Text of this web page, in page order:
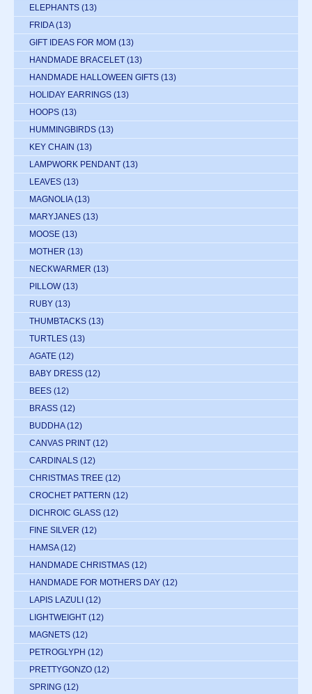
ELEPHANTS (13)
FRIDA (13)
GIFT IDEAS FOR MOM (13)
HANDMADE BRACELET (13)
HANDMADE HALLOWEEN GIFTS (13)
HOLIDAY EARRINGS (13)
HOOPS (13)
HUMMINGBIRDS (13)
KEY CHAIN (13)
LAMPWORK PENDANT (13)
LEAVES (13)
MAGNOLIA (13)
MARYJANES (13)
MOOSE (13)
MOTHER (13)
NECKWARMER (13)
PILLOW (13)
RUBY (13)
THUMBTACKS (13)
TURTLES (13)
AGATE (12)
BABY DRESS (12)
BEES (12)
BRASS (12)
BUDDHA (12)
CANVAS PRINT (12)
CARDINALS (12)
CHRISTMAS TREE (12)
CROCHET PATTERN (12)
DICHROIC GLASS (12)
FINE SILVER (12)
HAMSA (12)
HANDMADE CHRISTMAS (12)
HANDMADE FOR MOTHERS DAY (12)
LAPIS LAZULI (12)
LIGHTWEIGHT (12)
MAGNETS (12)
PETROGLYPH (12)
PRETTYGONZO (12)
SPRING (12)